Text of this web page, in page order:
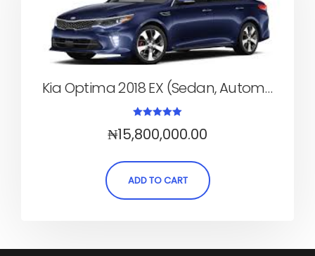
Kia Optima 2018 EX (Sedan, Automatic)
5.00
out of 5
₦15,800,000.00
ADD TO CART